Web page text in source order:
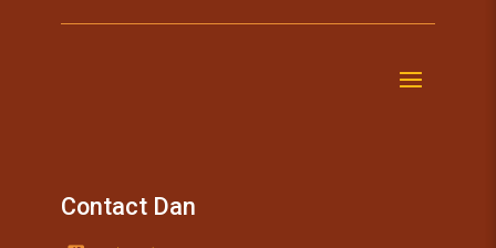
Contact Dan